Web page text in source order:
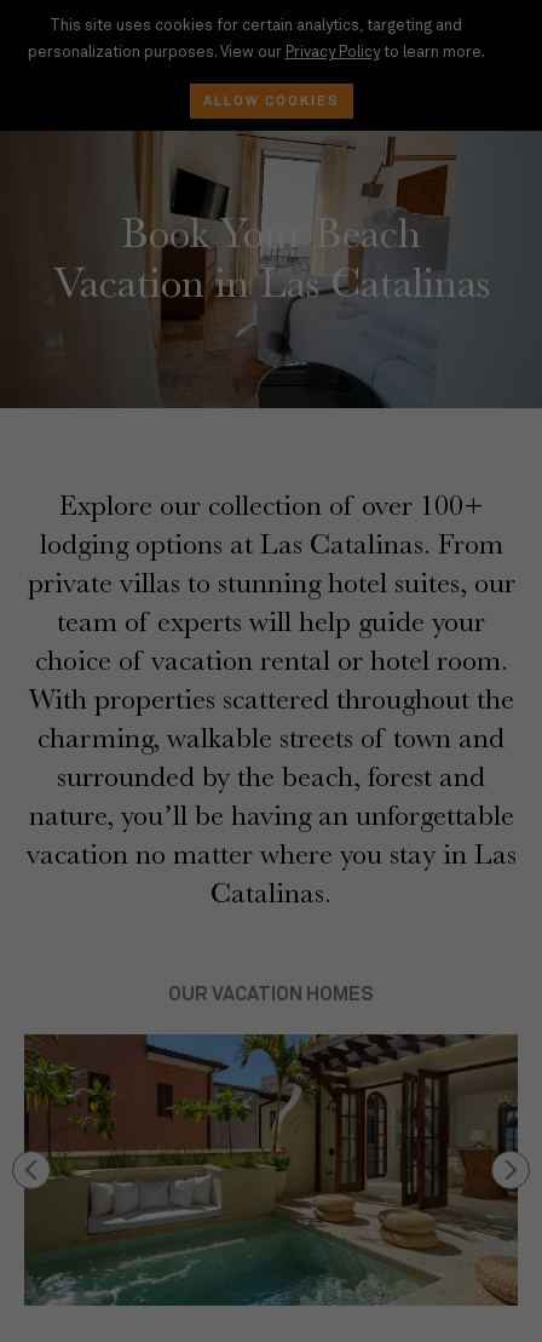
BOOK
Book Your Beach
Vacation in Las Catalinas
Explore our collection of over 100+
lodging options at Las Catalinas. From
private villas to stunning hotel suites, our
team of experts will help guide your
choice of vacation rental or hotel room.
With properties scattered throughout the
charming, walkable streets of town and
surrounded by the beach, forest and
nature, you’ll be having an unforgettable
vacation no matter where you stay in Las
Catalinas.
OUR VACATION HOMES
This site uses cookies for certain analytics, targeting and
personalization purposes. View our Privacy Policyto learn more.
ALLOW COOKIES